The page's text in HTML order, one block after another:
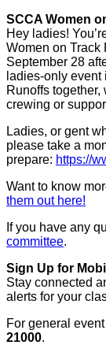
SCCA Women
Hey ladies!
Women on Track
September 28
ladies-only
Runoffs
crewing or
Ladies, or gent
please take a
prepare: https://
Want to know
them out here!
If you have any
committee.
Sign Up for
Stay connected
alerts for your
For general
21000.